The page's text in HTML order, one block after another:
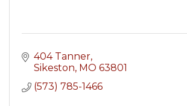
404 Tanner
Sikeston MO 63801
(573) 785-1466